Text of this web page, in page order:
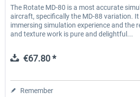
€0.00 *
The Rotate MD-80 is a most accurate
aircraft, specifically the MD-88 variation.
immersing simulation experience and the
and texture work is pure and delightful...
€67.80 *
Remember